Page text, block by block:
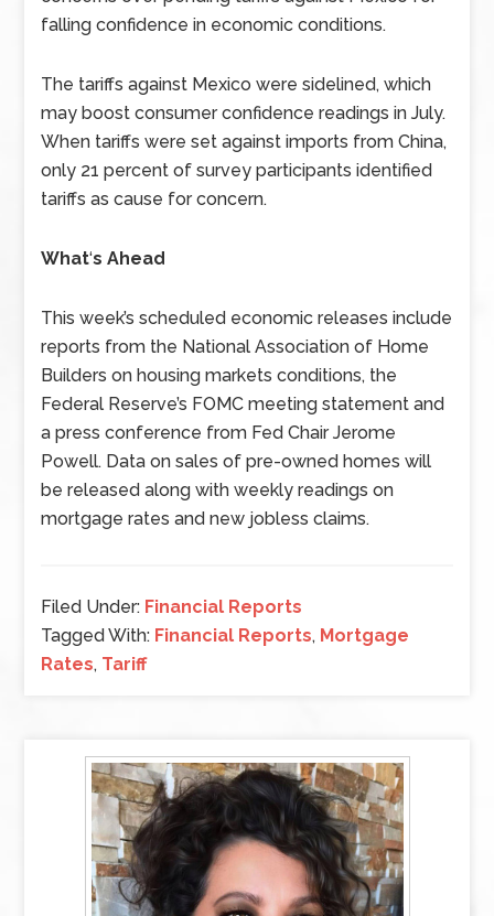
falling confidence in economic conditions.
The tariffs against Mexico were sidelined, which
may boost consumer confidence readings in July.
When tariffs were set against imports from China,
only 21 percent of survey participants identified
tariffs as cause for concern.
What‘s Ahead
This week’s scheduled economic releases include
reports from the National Association of Home
Builders on housing markets conditions, the
Federal Reserve’s FOMC meeting statement and
a press conference from Fed Chair Jerome
Powell. Data on sales of pre-owned homes will
be released along with weekly readings on
mortgage rates and new jobless claims.
Filed Under: Financial Reports
Tagged With: Financial Reports, Mortgage
Rates, Tariff